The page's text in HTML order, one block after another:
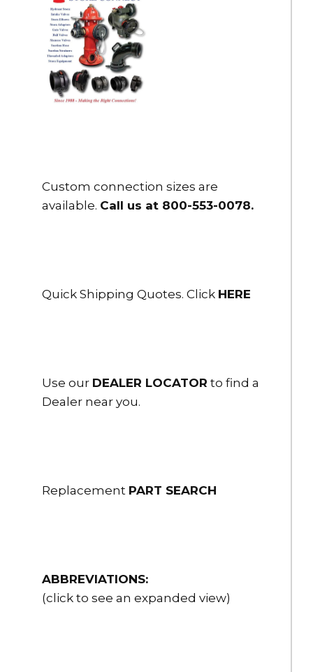
Custom connection sizes are
available. Call us at 800-553-0078.
Quick Shipping Quotes. Click HERE
Use our DEALER LOCATOR to find a
Dealer near you.
Replacement PART SEARCH
ABBREVIATIONS:
(click to see an expanded view)